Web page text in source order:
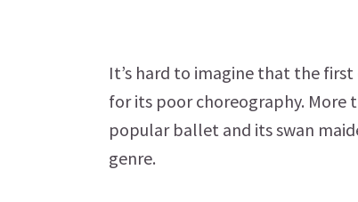
It’s hard to imagine that the
for its poor choreography. More
popular ballet and its swan
genre.